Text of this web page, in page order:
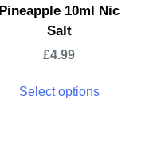
Pineapple 10ml Nic
Salt
£4.99
Select options